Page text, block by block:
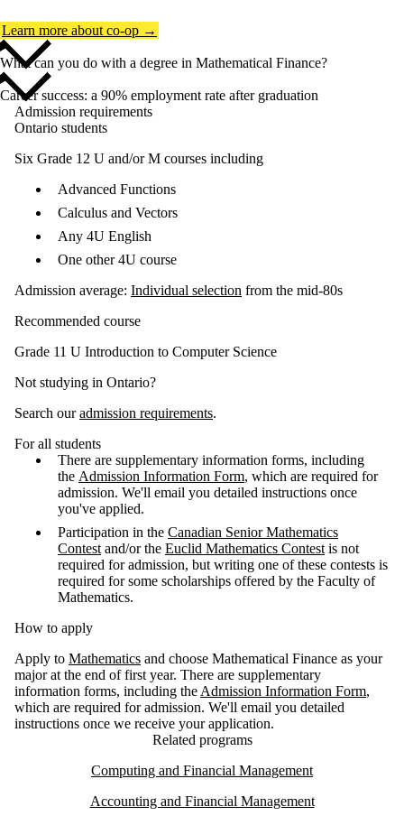
Learn more about co-op →
What can you do with a degree in Mathematical Finance?
Career success: a 90% employment rate after graduation
Admission requirements
Ontario students
Six Grade 12 U and/or M courses including
Advanced Functions
Calculus and Vectors
Any 4U English
One other 4U course
Admission average: Individual selection from the mid-80s
Recommended course
Grade 11 U Introduction to Computer Science
Not studying in Ontario?
Search ouradmission requirements.
For all students
There are supplementary information forms, including
the Admission Information Form, which are required for
admission. We'll email you detailed instructions once
you've applied.
Participation in the Canadian Senior Mathematics
Contest and/or the Euclid Mathematics Contest is not
required for admission, but writing one of these contests is
required for some scholarships offered by the Faculty of
Mathematics.
How to apply
Apply to Mathematics and choose Mathematical Finance as your
major at the end of first year. There are supplementary
information forms, including the Admission Information Form,
which are required for admission. We'll email you detailed
instructions once we receive your application.
Related programs
Computing and Financial Management
Accounting and Financial Management